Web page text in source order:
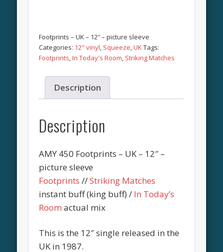
Footprints – UK – 12″ – picture sleeve
Categories: 12" vinyl, Squeeze,UKTags:
Footprints,In Today's Room, Striking Matches
Description
Description
AMY 450 Footprints – UK – 12″ –
picture sleeve
Footprints //Striking Matches
instant buff (king buff) / In Today’s
Room actual mix
This is the 12″ single released in the
UK in 1987.